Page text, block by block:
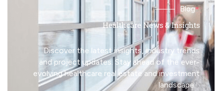
Blog
Healthcare News & Insights
Discover the latest insights, industry trends
and project updates. Stay ahead of the ever-
evolving healthcare real estate and investment
landscape.